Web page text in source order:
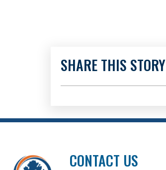
SHARE THIS STORY
CONTACT US